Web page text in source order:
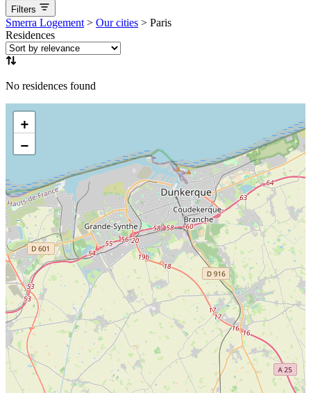
aucune Available now
Filters
Smerra Logement > Our cities > Paris
Residences
No residences found
+
−